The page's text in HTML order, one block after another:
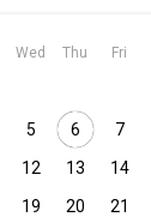
Wed Thu Fri
5 6 7
12 13 14
19 20 21